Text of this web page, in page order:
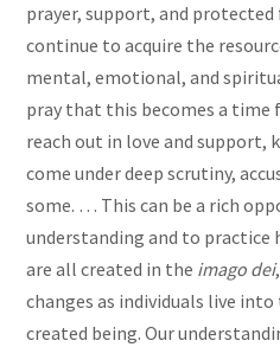
prayer, support, and
continue to acquire the
mental, emotional, and
pray that this becomes a
reach out in love and
come under deep scrutiny,
some. … This can be a rich
understanding and to practice
are all created in the imago dei
changes as individuals live
created being. Our